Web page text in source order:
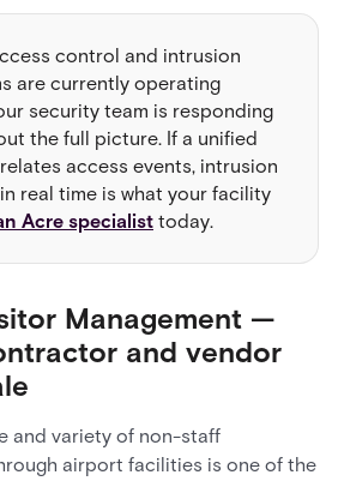
control and intrusion
are currently operating
security team is responding
the full picture. If a unified
access events, intrusion
real time is what your facility
Acre specialist today.
Management —
and vendor
and variety of non-staff
airport facilities is one of the